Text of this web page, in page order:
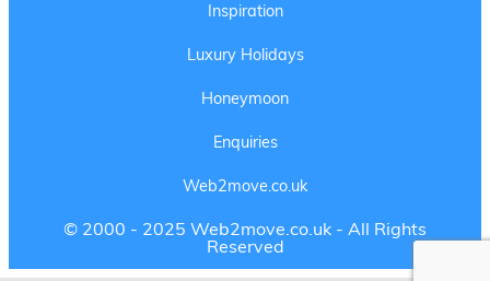
Inspiration
Luxury Holidays
Honeymoon
Enquiries
Web2move.co.uk
© 2000 - 2025 Web2move.co.uk - All Rights
Reserved